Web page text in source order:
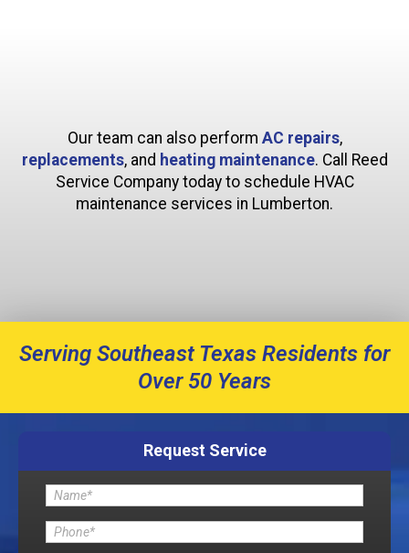
Our team can also perform AC repairs,
replacements, and heating maintenance. Call Reed
Service Company today to schedule HVAC
maintenance services in Lumberton.
Serving Southeast Texas Residents for
Over 50 Years
Request Service